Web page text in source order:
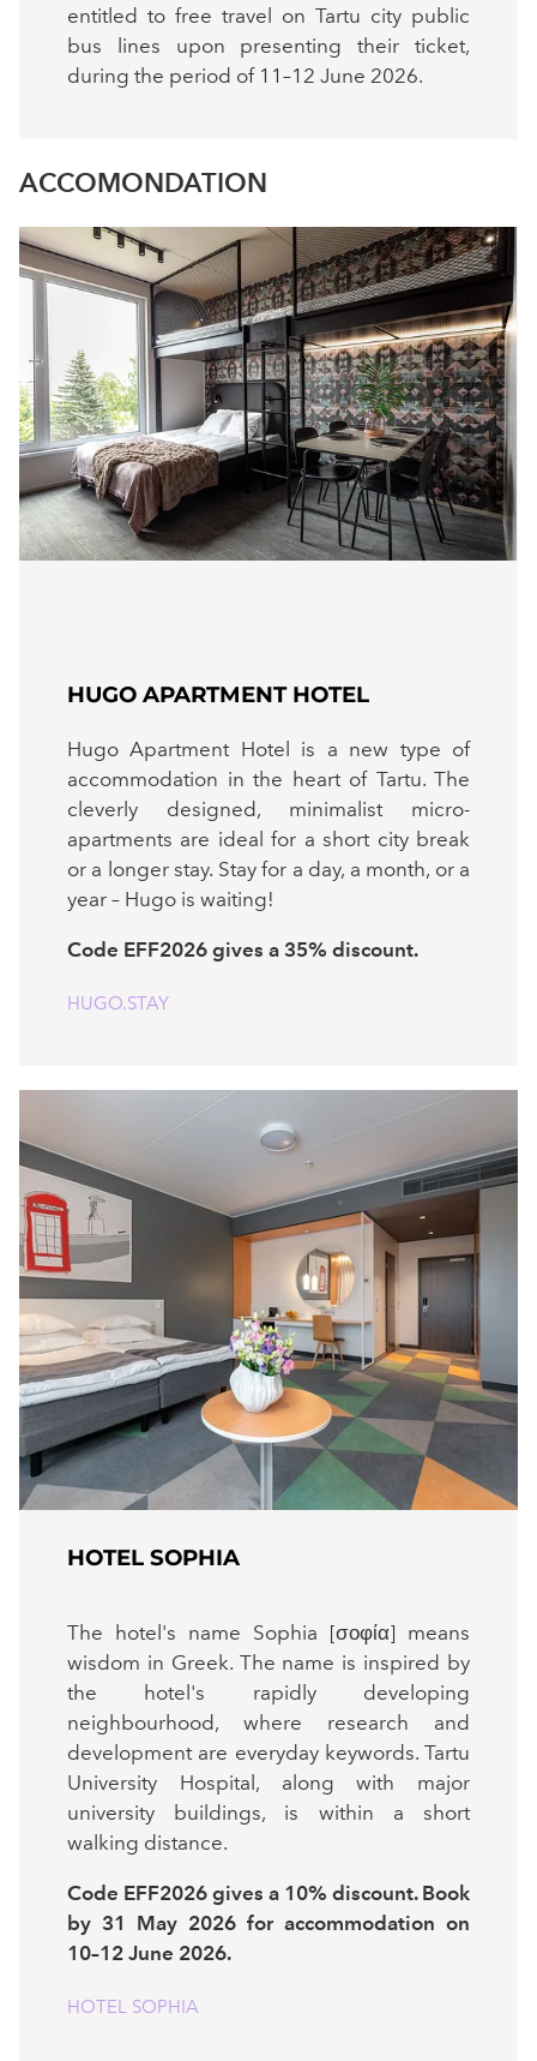
entitled to free travel on Tartu city public
bus lines upon presenting their ticket,
during the period of 11–12 June 2026.
ACCOMONDATION
HUGO APARTMENT HOTEL
Hugo Apartment Hotel is a new type of
accommodation in the heart of Tartu. The
cleverly designed, minimalist micro-
apartments are ideal for a short city break
or a longer stay. Stay for a day, a month, or a
year – Hugo is waiting!
Code EFF2026 gives a 35% discount.
HUGO.STAY
HOTEL SOPHIA
The hotel's name Sophia [σοφία] means
wisdom in Greek. The name is inspired by
the hotel's rapidly developing
neighbourhood, where research and
development are everyday keywords. Tartu
University Hospital, along with major
university buildings, is within a short
walking distance.
Code EFF2026 gives a 10% discount. Book
by 31 May 2026 for accommodation on
10–12 June 2026.
HOTEL SOPHIA